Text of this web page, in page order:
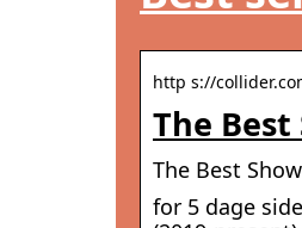
http s://
The
The Best
for 5 dage